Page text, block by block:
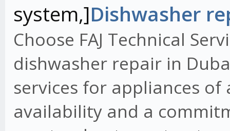
system,]Dishwasher
Choose FAJ Technical
dishwasher repair in
services for appliances of
availability and a